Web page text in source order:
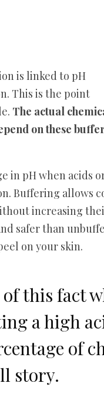
is linked to pH
This is the point
The actual
on these
in pH when acids
Buffering allows
increasing
safer than
on your skin.
of this fact
a high
of
story.